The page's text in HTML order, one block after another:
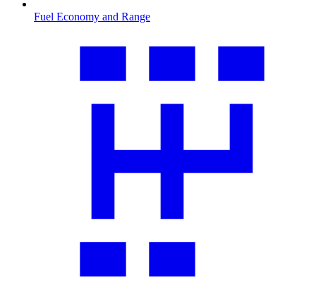
Fuel Economy and Range